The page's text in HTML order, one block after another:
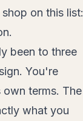
on this list:
been to three
You're
own terms. The
what you